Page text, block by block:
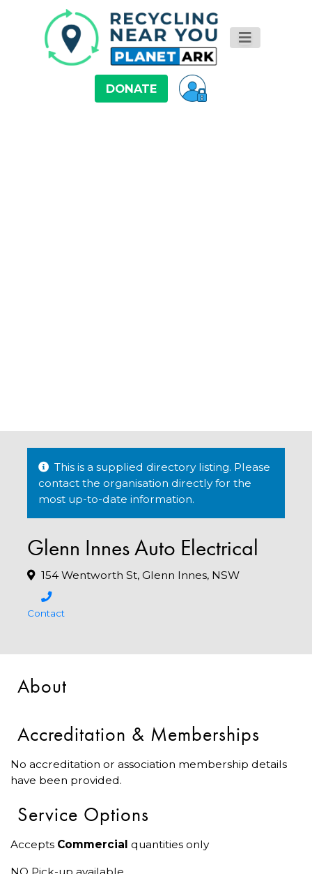
DONATE
This is a supplied directory listing. Please
contact the organisation directly for the
most up-to-date information.
Glenn Innes Auto Electrical
154 Wentworth St, Glenn Innes, NSW
Contact
About
Accreditation & Memberships
No accreditation or association membership details
have been provided.
Service Options
Accepts Commercial quantities only